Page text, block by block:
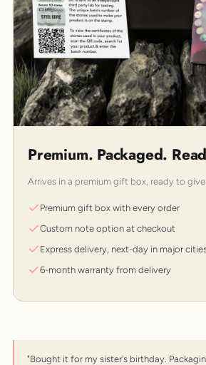
Premium. Packaged.
Arrives in a premium gift box, ready to give
Premium gift box with every order
Custom note option at checkout
Express delivery, next-day in major
6-month warranty from delivery
"Bought it for my sister's birthday.